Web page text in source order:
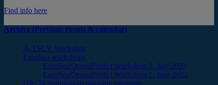
Find info here
Archive (Previous events & calendar)
A-TSCV Workshop
EuroSea workshops
EuroSea/OceanPredict Workshop-2, July 2023
EuroSea/OceanPredict Workshop-1, June 2022